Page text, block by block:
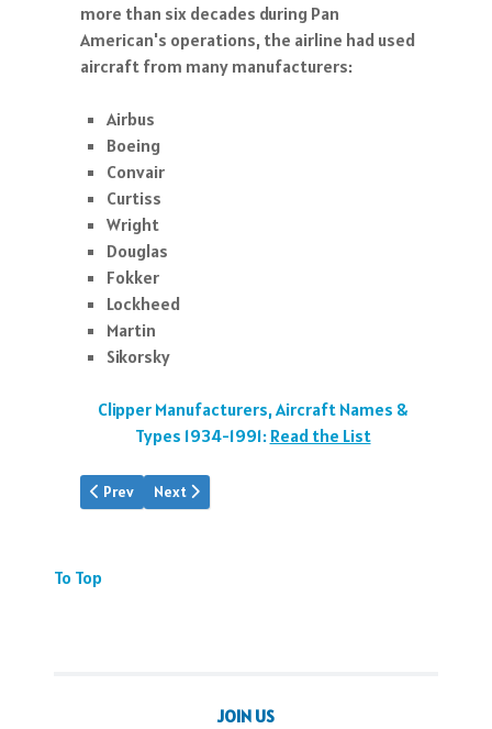
more than six decades during Pan
American's operations, the airline had used
aircraft from many manufacturers:
Airbus
Boeing
Convair
Curtiss
Wright
Douglas
Fokker
Lockheed
Martin
Sikorsky
Clipper Manufacturers, Aircraft Names &
Types 1934-1991: Read the List
Previous article: Aviation History Links
Prev Next article: A Soaring Success
Next
To Top
JOIN US